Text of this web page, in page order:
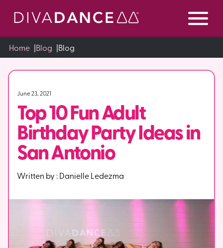
Content
Home |Blog |Blog
June 23, 2021
Top 10 Fun Adult
Birthday Party Ideas in
San Antonio
Written by :Danielle Ledezma